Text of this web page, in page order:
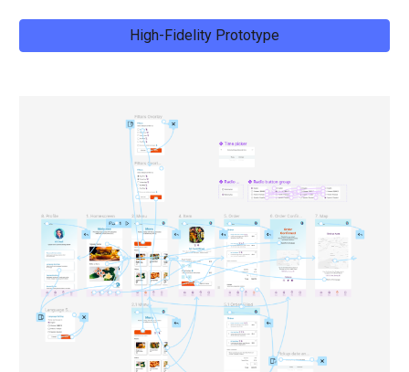
High-Fidelity Prototype